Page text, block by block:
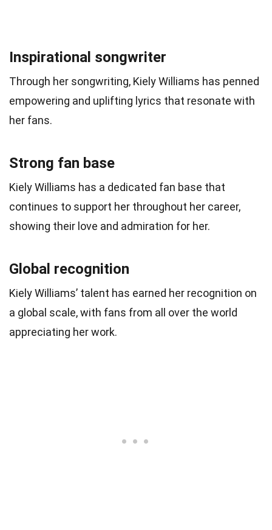
Inspirational songwriter
Through her songwriting, Kiely Williams has penned
empowering and uplifting lyrics that resonate with
her fans.
Strong fan base
Kiely Williams has a dedicated fan base that
continues to support her throughout her career,
showing their love and admiration for her.
Global recognition
Kiely Williams’ talent has earned her recognition on
a global scale, with fans from all over the world
appreciating her work.